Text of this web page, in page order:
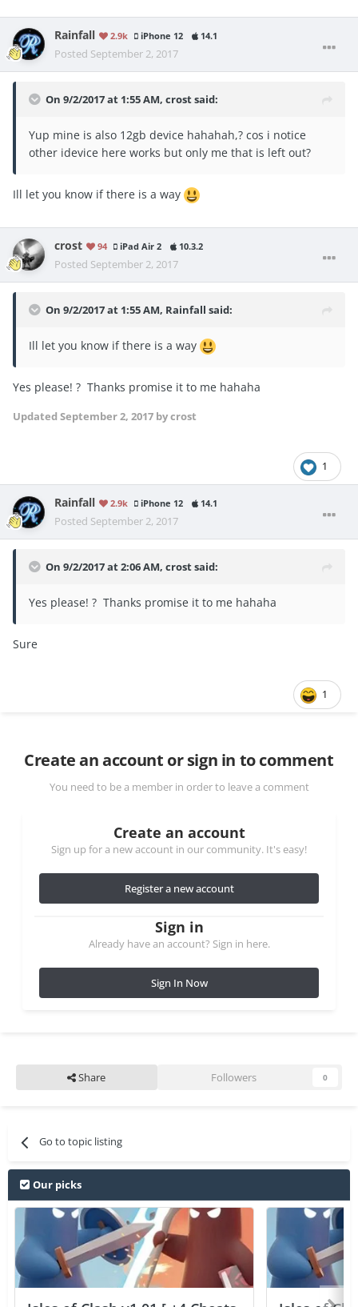
Rainfall 2.9k iPhone 12 14.1
Posted September 2, 2017
On 9/2/2017 at 1:55 AM, crostsaid:
Yup mine is also 12gb device hahahah,? cos i notice
other idevice here works but only me that is left out?
Ill let you know if there is a way
crost 94 iPad Air 2 10.3.2
Posted September 2, 2017
On 9/2/2017 at 1:55 AM, Rainfall said:
Ill let you know if there is a way
Yes please! ? Thanks promise it to me hahaha
Updated September 2, 2017 by crost
1
Rainfall 2.9k iPhone 12 14.1
Posted September 2, 2017
On 9/2/2017 at 2:06 AM, crostsaid:
Yes please! ? Thanks promise it to me hahaha
Sure
1
Create an account or sign in to comment
You need to be a member in order to leave a comment
Create an account
Sign up for a new account in our community. It's easy!
Register a new account
Sign in
Already have an account? Sign in here.
Sign In Now
Share Followers 0
Go to topic listing
Our picks